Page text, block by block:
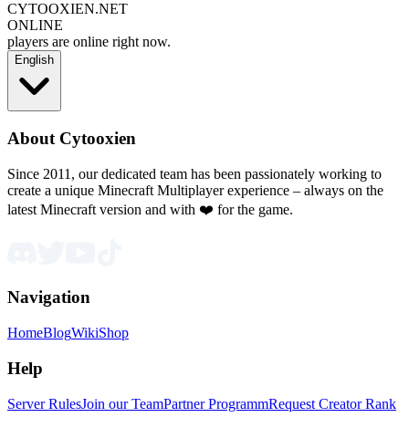
CYTOOXIEN.NET
ONLINE
players are online right now.
English
About Cytooxien
Since 2011, our dedicated team has been passionately working to
create a unique Minecraft Multiplayer experience – always on the
latest Minecraft version and with ❤️ for the game.
Navigation
HomeBlogWikiShop
Help
Server RulesJoin our TeamPartner ProgrammRequest Creator Rank